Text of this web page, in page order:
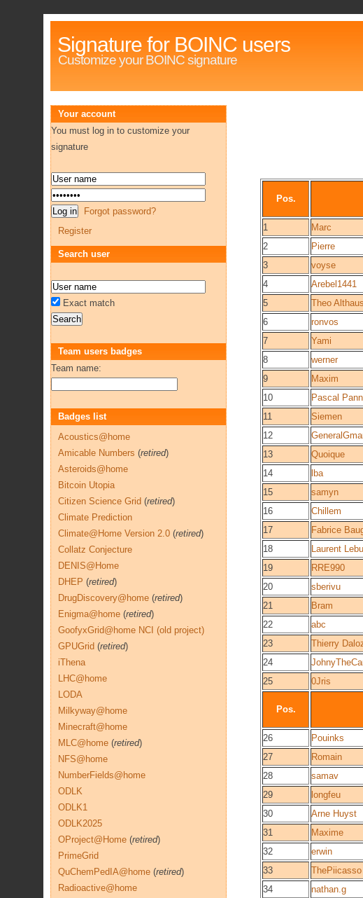
Signature for BOINC users
Customize your BOINC signature
Pos.
1
Marc
2
Pierre
3
voyse
4
Arebel1441
5
Theo Althaus
6
ronvos
7
Yami
8
werner
9
Maxim
10
Pascal
11
Siemen
12
13
Quoique
14
lba
15
samyn
16
Chillem
17
Fabrice
18
Laurent
19
RRE990
20
sberivu
21
Bram
22
abc
23
Thierry
24
25
0Jris
Pos.
26
Pouinks
27
Romain
28
samav
29
longfeu
30
Arne Huyst
31
Maxime
32
erwin
33
ThePiicasso
34
nathan.g
Your account
You must log in to customize your
signature
Forgot password?
Register
Search user
Exact match
Team users badges
Team name:
Badges list
Acoustics@home
Amicable Numbers (retired)
Asteroids@home
Bitcoin Utopia
Citizen Science Grid (retired)
Climate Prediction
Climate@Home Version 2.0 (retired)
Collatz Conjecture
DENIS@Home
DHEP (retired)
DrugDiscovery@home (retired)
Enigma@home (retired)
GoofyxGrid@home NCI (old project)
GPUGrid (retired)
iThena
LHC@home
LODA
Milkyway@home
Minecraft@home
MLC@home (retired)
NFS@home
NumberFields@home
ODLK
ODLK1
ODLK2025
OProject@Home (retired)
PrimeGrid
QuChemPedIA@home (retired)
Radioactive@home